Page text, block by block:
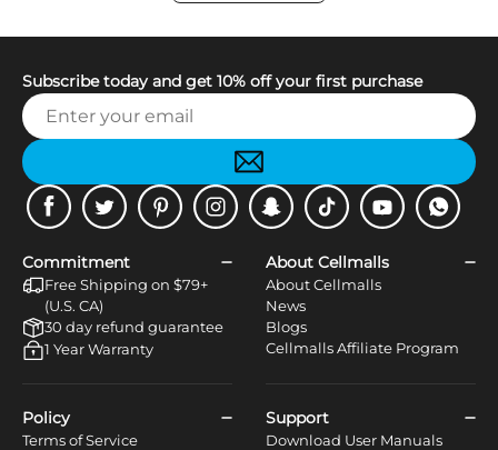
Subscribe today and get 10% off your first purchase
FacebookTwitter PinterestInstagramSnapchatTiktok YoutubeWhatsApp
Commitment
Free Shipping on $79+
(U.S. CA)
30 day refund guarantee
1 Year Warranty
About Cellmalls
About Cellmalls
News
Blogs
Cellmalls Affiliate Program
Policy
Terms of Service
Support
Download User Manuals